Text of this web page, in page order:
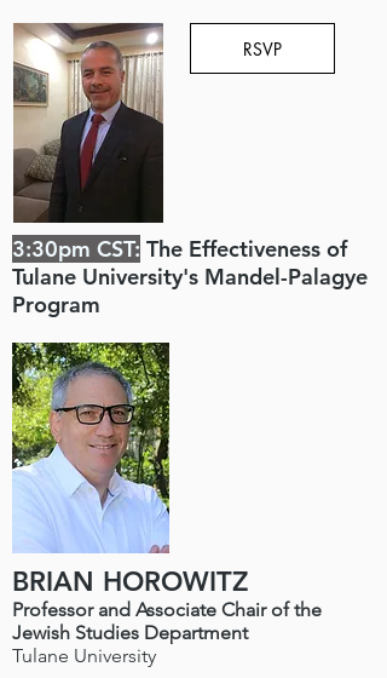
RSVP
3:30pm CST: The Effectiveness of
Tulane University's Mandel-Palagye
Program
BRIAN HOROWITZ
Professor and Associate Chair of the
Jewish Studies Department
Tulane University